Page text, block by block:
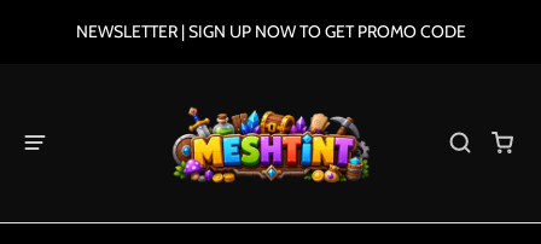
NEWSLETTER | SIGN UP NOW TO GET PROMO CODE